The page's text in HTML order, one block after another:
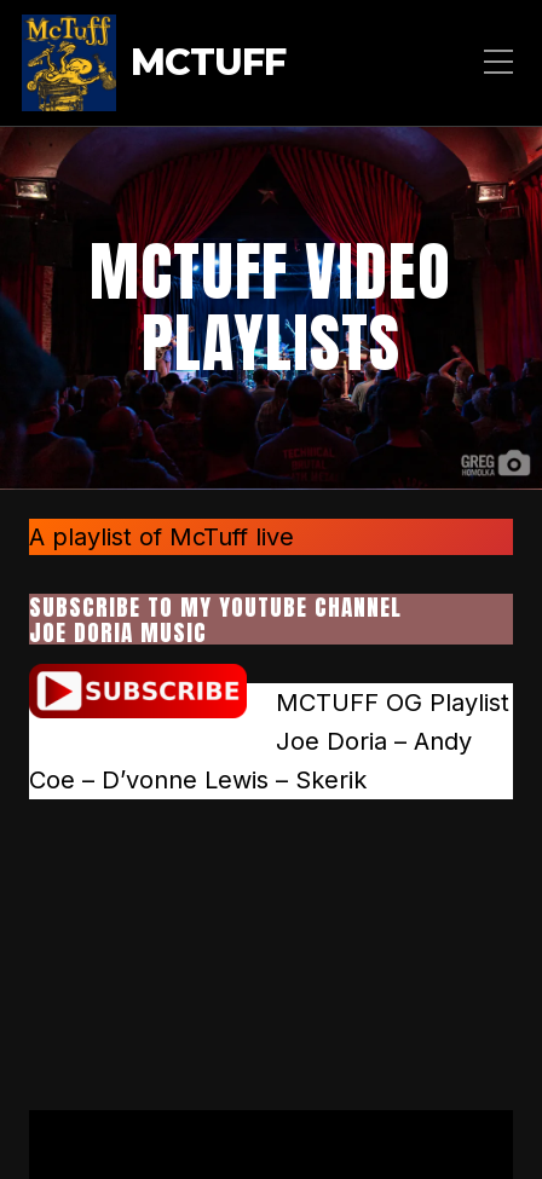
MCTUFF
MCTUFF VIDEO
PLAYLISTS
A playlist of McTuff live
SUBSCRIBE TO MY YOUTUBE CHANNEL
JOE DORIA MUSIC
MCTUFF OG Playlist
Joe Doria – Andy
Coe – D’vonne Lewis – Skerik